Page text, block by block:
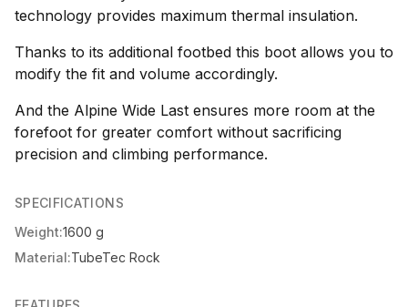
technology provides maximum thermal insulation.
Thanks to its additional footbed this boot allows you to
modify the fit and volume accordingly.
And the Alpine Wide Last ensures more room at the
forefoot for greater comfort without sacrificing
precision and climbing performance.
SPECIFICATIONS
Weight:1600 g
Material:TubeTec Rock